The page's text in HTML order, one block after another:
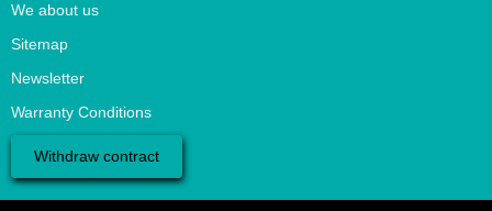
We about us
Sitemap
Newsletter
Warranty Conditions
Withdraw contract